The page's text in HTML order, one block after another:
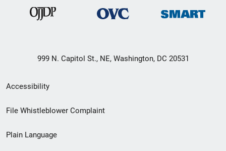
999 N. Capitol St., NE, Washington, DC 20531
Secondary
Footer
menu
Accessibility
File Whistleblower Complaint
Plain Language